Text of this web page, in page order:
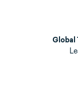
Global